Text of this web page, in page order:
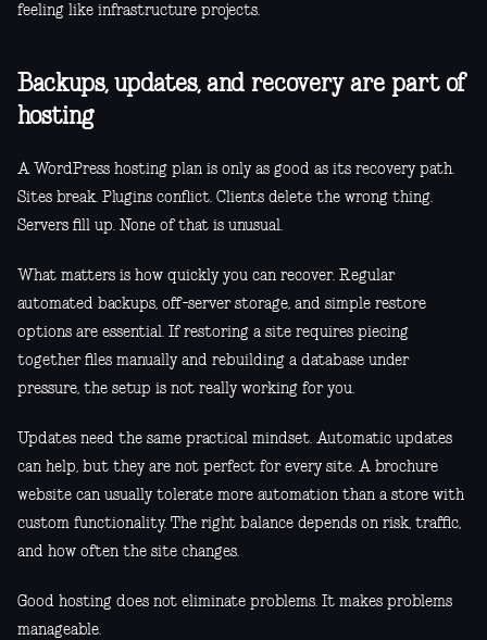
feeling like infrastructure projects.
Backups, updates, and recovery are part of
hosting
A WordPress hosting plan is only as good as its recovery path.
Sites break. Plugins conflict. Clients delete the wrong thing.
Servers fill up. None of that is unusual.
What matters is how quickly you can recover. Regular
automated backups, off-server storage, and simple restore
options are essential. If restoring a site requires piecing
together files manually and rebuilding a database under
pressure, the setup is not really working for you.
Updates need the same practical mindset. Automatic updates
can help, but they are not perfect for every site. A brochure
website can usually tolerate more automation than a store with
custom functionality. The right balance depends on risk, traffic,
and how often the site changes.
Good hosting does not eliminate problems. It makes problems
manageable.